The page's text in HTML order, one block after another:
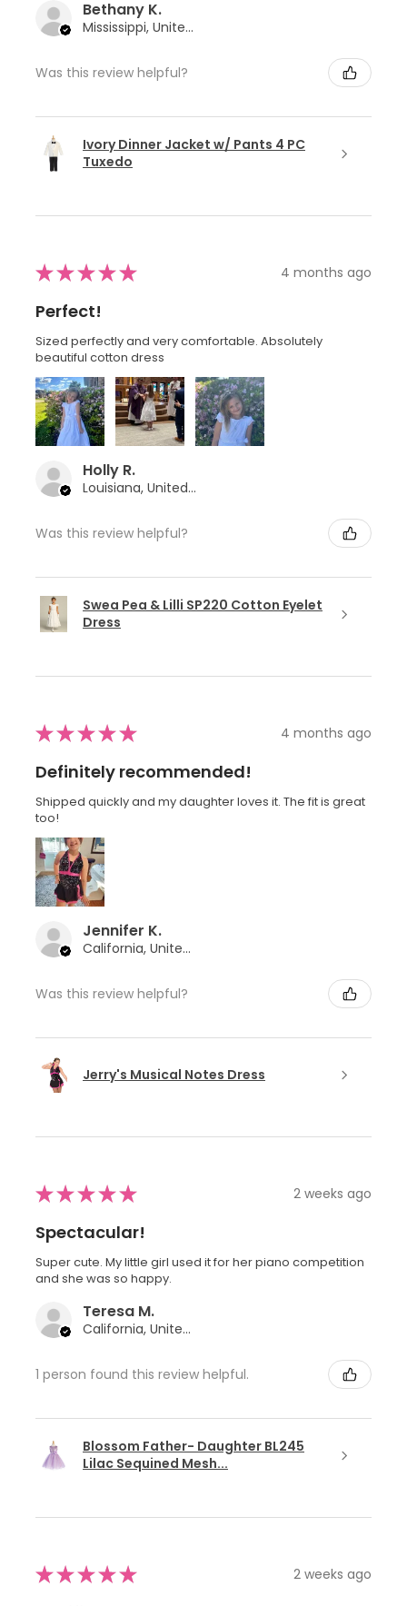
Bethany K.
Mississippi, United States
Was this review helpful?
Ivory Dinner Jacket w/ Pants 4 PC
Tuxedo
★★★★★ 4 months ago
Perfect!
Sized perfectly and very comfortable. Absolutely
beautiful cotton dress
Holly R.
Louisiana, United States
Was this review helpful?
Swea Pea & Lilli SP220 Cotton Eyelet
Dress
★★★★★ 4 months ago
Definitely recommended!
Shipped quickly and my daughter loves it. The fit is great
too!
Jennifer K.
California, United States
Was this review helpful?
Jerry's Musical Notes Dress
★★★★★ 2 weeks ago
Spectacular!
Super cute. My little girl used it for her piano competition
and she was so happy.
Teresa M.
California, United States
1 person found this review helpful.
Blossom Father- Daughter BL245
Lilac Sequined Mesh...
★★★★★ 2 weeks ago